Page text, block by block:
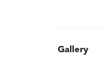
Gallery